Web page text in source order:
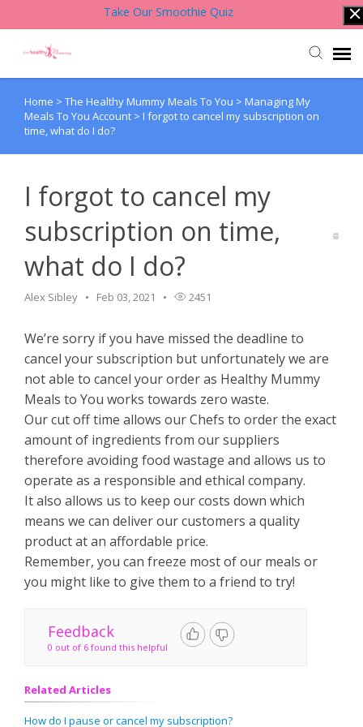
Take Our Smoothie Quiz
Account Login
Back to Website
Contact Support Team
Home > The Healthy Mummy Meals To You > Managing My
Meals To You Account > I forgot to cancel my subscription on
time, what do I do?
I forgot to cancel my
subscription on time,
what do I do?
Alex Sibley Feb 03, 2021 2451
We’re sorry if you have missed the deadline to
cancel your subscription but unfortunately we are
not able to cancel your order as Healthy Mummy
Meals to You works towards zero waste.
Our cut off time allows our Chefs to order the exact
amount of ingredients from our suppliers
therefore avoiding food wastage and allows us to
operate as a responsible and ethical company.
It also allows us to keep our costs down which
means we can deliver our customers a quality
product at an affordable price.
Remember, you can freeze most of our meals or
you might like to give them to a friend to try!
Feedback
0 out of 6 found this helpful
Related Articles
How do I pause or cancel my subscription?